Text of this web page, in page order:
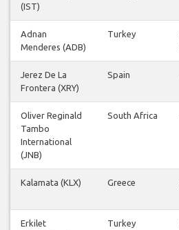
(IST)
Adnan
Menderes (ADB)
Turkey
Jerez De La
Frontera (XRY)
Spain
Oliver Reginald
Tambo
International
(JNB)
South Africa
Kalamata (KLX) Greece
Erkilet
Turkey